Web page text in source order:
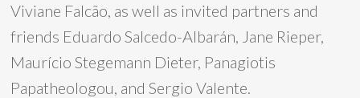
Viviane Falcão, as well as invited partners and
friends Eduardo Salcedo-Albarán, Jane Rieper,
Maurício Stegemann Dieter, Panagiotis
Papatheologou, and Sergio Valente.